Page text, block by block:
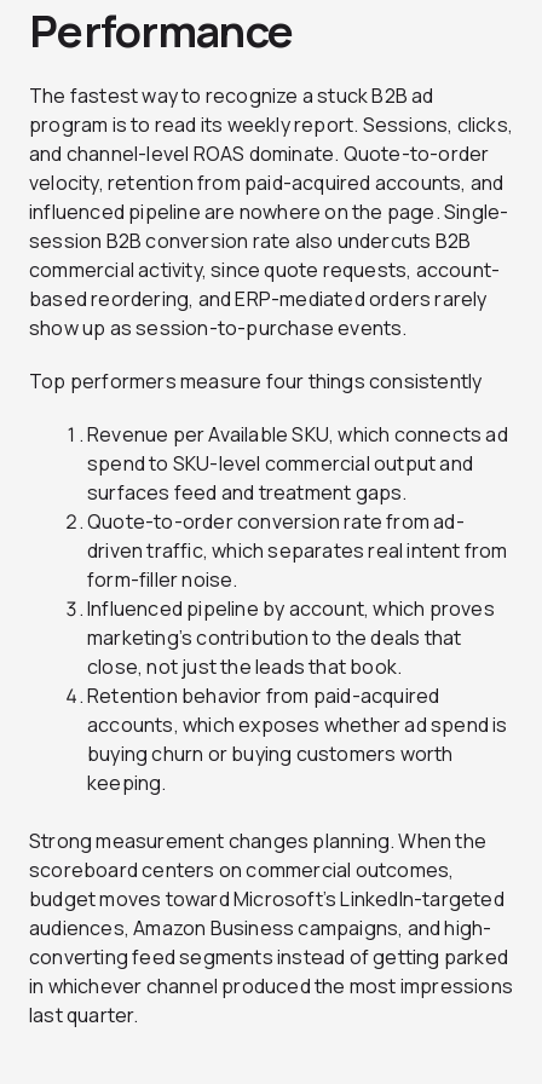
Performance
The fastest way to recognize a stuck B2B ad
program is to read its weekly report. Sessions, clicks,
and channel-level ROAS dominate. Quote-to-order
velocity, retention from paid-acquired accounts, and
influenced pipeline are nowhere on the page. Single-
session B2B conversion rate also undercuts B2B
commercial activity, since quote requests, account-
based reordering, and ERP-mediated orders rarely
show up as session-to-purchase events.
Top performers measure four things consistently
Revenue per Available SKU, which connects ad
spend to SKU-level commercial output and
surfaces feed and treatment gaps.
Quote-to-order conversion rate from ad-
driven traffic, which separates real intent from
form-filler noise.
Influenced pipeline by account, which proves
marketing’s contribution to the deals that
close, not just the leads that book.
Retention behavior from paid-acquired
accounts, which exposes whether ad spend is
buying churn or buying customers worth
keeping.
Strong measurement changes planning. When the
scoreboard centers on commercial outcomes,
budget moves toward Microsoft’s LinkedIn-targeted
audiences, Amazon Business campaigns, and high-
converting feed segments instead of getting parked
in whichever channel produced the most impressions
last quarter.